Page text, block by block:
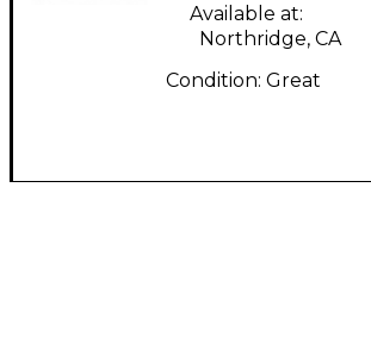
Available at:
Northridge, CA
Condition: Great